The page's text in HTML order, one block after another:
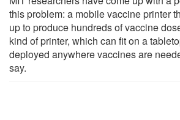
this problem: a mobile vaccine printer
up to produce hundreds of vaccine
kind of printer, which can fit on a
deployed anywhere vaccines are
say.